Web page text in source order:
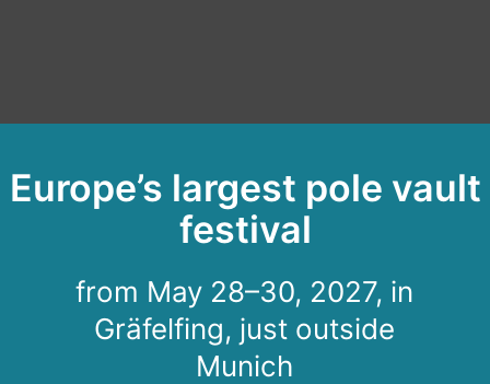
Europe’s largest pole vault
festival
from May 28–30, 2027, in
Gräfelfing, just outside
Munich